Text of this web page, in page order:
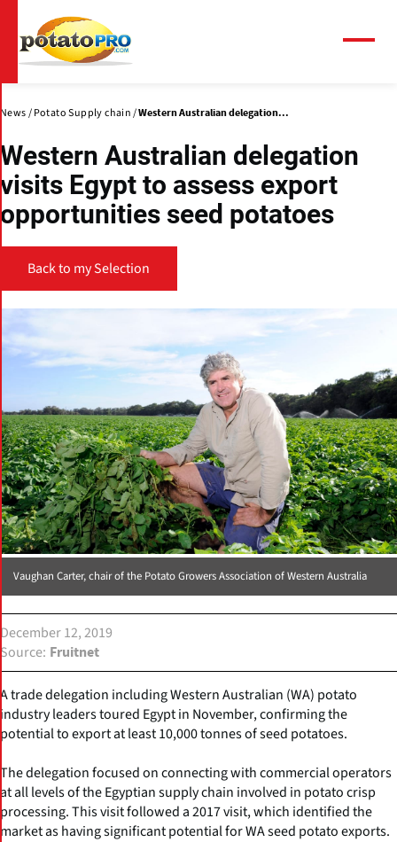
main
content
News Potato Supply chain Western Australian delegation...
Western Australian delegation
visits Egypt to assess export
opportunities seed potatoes
Back to my Selection
Vaughan Carter, chair of the Potato Growers Association of Western Australia
December 12, 2019
Source
Fruitnet
A trade delegation including Western Australian (WA) potato
industry leaders toured Egypt in November, confirming the
potential to export at least 10,000 tonnes of seed potatoes.
The delegation focused on connecting with commercial operators
at all levels of the Egyptian supply chain involved in potato crisp
processing. This visit followed a 2017 visit, which identified the
market as having significant potential for WA seed potato exports.